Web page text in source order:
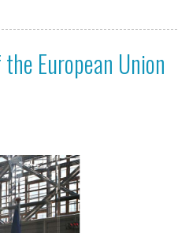
European Union